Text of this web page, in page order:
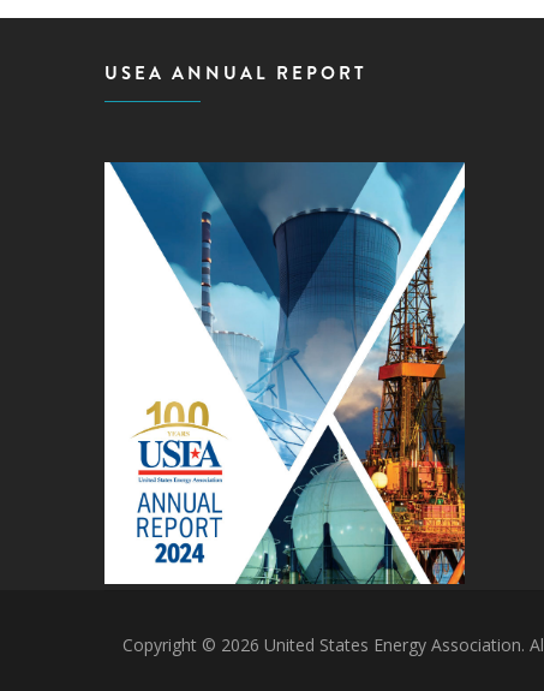
USEA ANNUAL REPORT
Copyright © 2026 United States Energy Association.